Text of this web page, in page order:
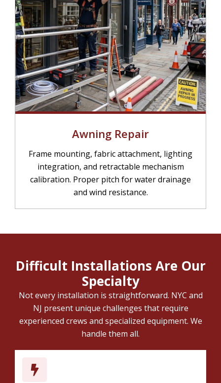
Awning Repair
Frame mounting, fabric attachment, lighting
integration, and retractable mechanism
calibration. Proper pitch for water drainage
and wind resistance.
Difficult Installations Are Our
Specialty
Not every installation is straightforward. NYC and
NJ present unique challenges that require
experienced crews and specialized equipment. We
handle them all.